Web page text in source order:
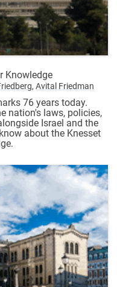
Knowledge
Avital Friedman
76 years today.
nation's laws, policies,
Israel and the
about the Knesset